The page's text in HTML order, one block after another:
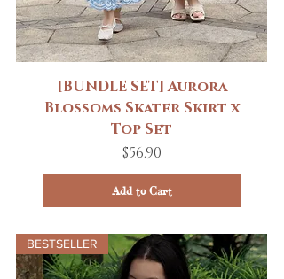
[BUNDLE SET] Aurora
Blossoms Skater Skirt x
Top Set
Price
$56.90
Add to Cart
BESTSELLER